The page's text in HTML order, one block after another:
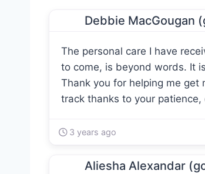
Debbie MacGougan
The personal care I have
to come, is beyond words. It
Thank you for helping me
track thanks to your
3 years ago
Aliesha Alexandar